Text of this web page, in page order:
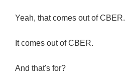
Yeah, that comes out of CBER.
It comes out of CBER.
And that's for?